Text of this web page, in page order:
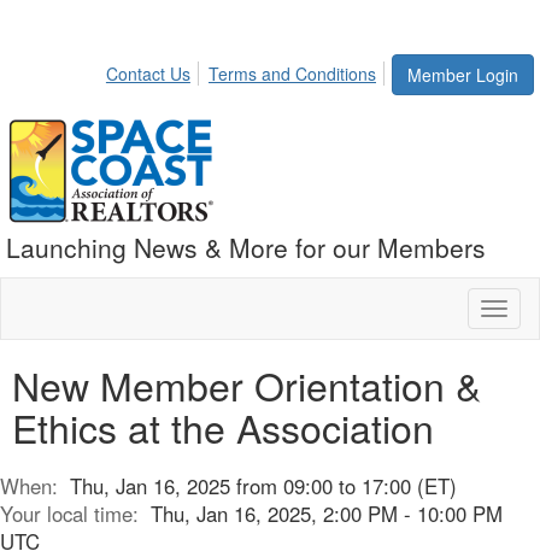
Member Login
Contact Us Terms and Conditions
Launching News & More for our Members
New Member Orientation &
Ethics at the Association
When: Thu, Jan 16, 2025 from 09:00 to 17:00 (ET)
Your local time: Thu, Jan 16, 2025, 2:00 PM - 10:00 PM
UTC